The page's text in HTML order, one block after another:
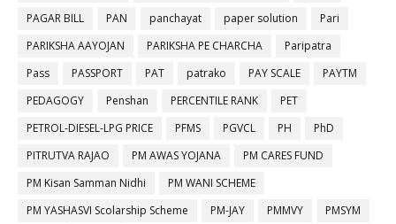
PAGAR BILL
PAN panchayat paper solution
Pari
PARIKSHA AAYOJAN
PARIKSHA PE CHARCHA
Paripatra
Pass
PASSPORT PAT patrako PAY SCALE
PAYTM
PEDAGOGY
Penshan PERCENTILE RANK
PET
PETROL-DIESEL-LPG PRICE
PFMS PGVCL PH
PhD
PITRUTVA RAJAO
PM AWAS YOJANA
PM CARES FUND
PM Kisan Samman Nidhi
PM WANI SCHEME
PM YASHASVI Scolarship Scheme
PM-JAY PMMVY
PMSYM